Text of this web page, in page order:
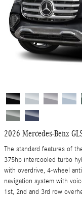
2026 Mercedes-Benz
The standard features of
375hp intercooled turbo
with overdrive, 4-wheel
navigation system with
1st, 2nd and 3rd row